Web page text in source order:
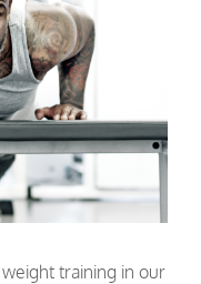
training in our